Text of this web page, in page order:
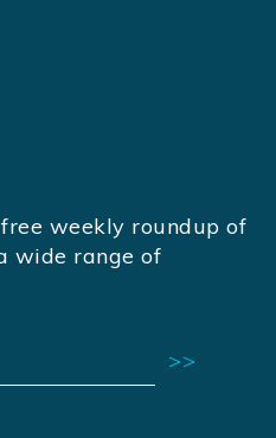
free weekly roundup of
wide range of